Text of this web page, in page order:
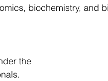
biochemistry, and
the